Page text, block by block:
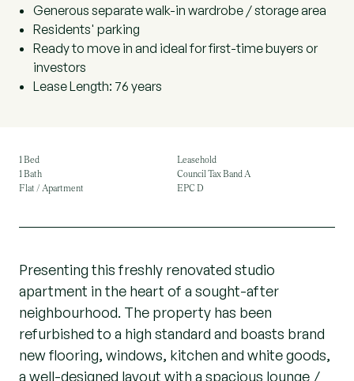
Generous separate walk-in wardrobe / storage area
Residents' parking
Ready to move in and ideal for first-time buyers or
investors
Lease Length: 76 years
1 Bed
1 Bath
Flat / Apartment
Leasehold
Council Tax Band A
EPC D
Presenting this freshly renovated studio
apartment in the heart of a sought-after
neighbourhood. The property has been
refurbished to a high standard and boasts brand
new flooring, windows, kitchen and white goods,
a well-designed layout with a spacious lounge /